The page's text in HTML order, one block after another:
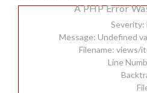
A PHP Error
Severity:
Message: Undefined
Filename: views/
Line